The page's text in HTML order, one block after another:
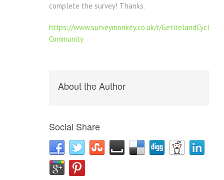
complete the survey! Thanks.
https://www.surveymonkey.co.uk/r/GetIrelandCycling-
Community
About the Author
Social Share